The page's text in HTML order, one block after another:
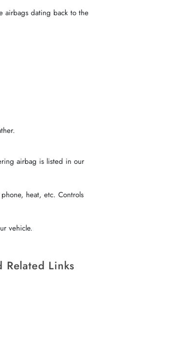
airbags dating back to the
airbag is listed in our
heat, etc. Controls
vehicle.
Links